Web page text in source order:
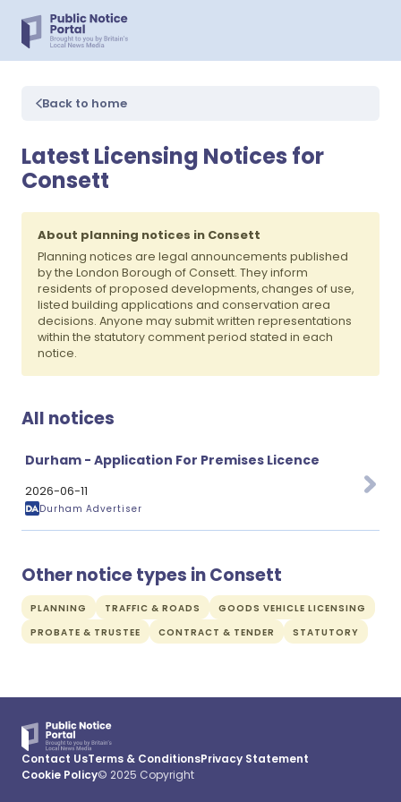
Back to home
Latest Licensing Notices for
Consett
About planning notices in Consett
Planning notices are legal announcements published
by the London Borough of Consett. They inform
residents of proposed developments, changes of use,
listed building applications and conservation area
decisions. Anyone may submit written representations
within the statutory comment period stated in each
notice.
All notices
Durham - Application For Premises Licence
2026-06-11
Durham Advertiser
Other notice types in Consett
PLANNING TRAFFIC & ROADS
GOODS VEHICLE LICENSING
PROBATE & TRUSTEE
CONTRACT & TENDER STATUTORY
Contact UsTerms & ConditionsPrivacy Statement
Cookie Policy© 2025 Copyright